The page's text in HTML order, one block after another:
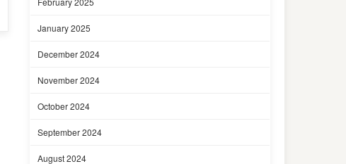
January 2025
December 2024
November 2024
October 2024
September 2024
August 2024